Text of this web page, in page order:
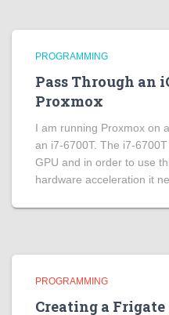
PROGRAMMING
Pass Through an
Proxmox
I am running Proxmox on
an i7-6700T. The i7-
GPU and in order to use
hardware acceleration it
PROGRAMMING
Creating a